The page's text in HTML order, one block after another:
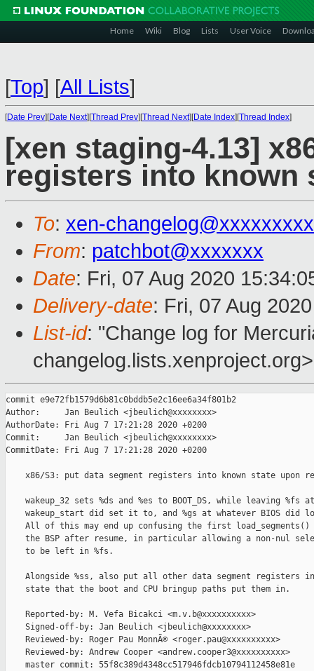
Home Wiki Blog Lists User Voice
[Top] [All Lists]
[Date Prev][Date Next][Thread Prev][Thread Next][Date Index][Thread Index]
[xen staging-4.13]
registers into known
To: xen-
From: patchbot@xxxxxxx
Date: Fri, 07 Aug 2020
Delivery-date: Fri, 07 Aug
List-id: "Change log for
changelog.lists.xenproject.org>
commit e9e72fb1579d6b81c0bddb5e2c16ee6a34f801b2
Author:     Jan Beulich <jbeulich@xxxxxxxx>
AuthorDate: Fri Aug 7 17:21:28 2020 +0200
Commit:     Jan Beulich <jbeulich@xxxxxxxx>
CommitDate: Fri Aug 7 17:21:28 2020 +0200
x86/S3: put data segment registers into known state upon
wakeup_32 sets %ds and %es to BOOT_DS, while leaving %fs
wakeup_start did set it to, and %gs at whatever BIOS did
All of this may end up confusing the first load_segments()
the BSP after resume, in particular allowing a non-nul
    to be left in %fs.
Alongside %ss, also put all other data segment registers
    state that the boot and CPU bringup paths put them in.
    Reported-by: M. Vefa Bicakci <m.v.b@xxxxxxxxxx>
    Signed-off-by: Jan Beulich <jbeulich@xxxxxxxx>
    Reviewed-by: Roger Pau MonnÃ© <roger.pau@xxxxxxxxxx>
    Reviewed-by: Andrew Cooper <andrew.cooper3@xxxxxxxxxx>
    master commit: 55f8c389d4348cc517946fdcb10794112458e81e